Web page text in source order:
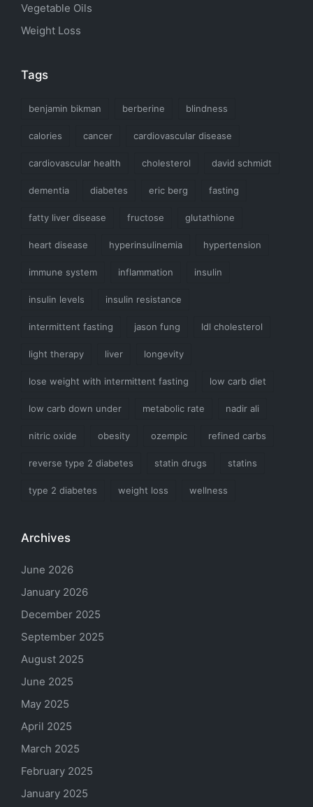
Vegetable Oils
Weight Loss
Tags
benjamin bikman berberine blindness
calories cancer cardiovascular disease
cardiovascular health cholesterol david schmidt
dementia diabetes eric berg fasting
fatty liver disease fructose glutathione
heart disease hyperinsulinemia hypertension
immune system inflammation insulin
insulin levels insulin resistance
intermittent fasting jason fung ldl cholesterol
light therapy liver longevity
lose weight with intermittent fasting low carb diet
low carb down under metabolic rate nadir ali
nitric oxide obesity ozempic refined carbs
reverse type 2 diabetes statin drugs statins
type 2 diabetes weight loss wellness
Archives
June 2026
January 2026
December 2025
September 2025
August 2025
June 2025
May 2025
April 2025
March 2025
February 2025
January 2025